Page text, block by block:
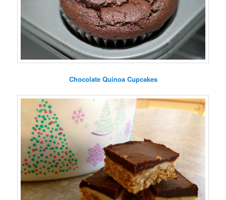
Chocolate Quinoa Cupcakes